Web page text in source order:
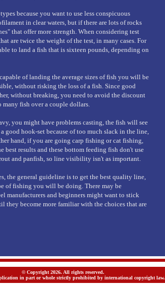
because you want to use less conspicuous
in clear waters, but if there are lots of rocks
that offer more strength. When considering test
are twice the weight of the test, in many cases. For
to land a fish that is sixteen pounds, depending on
of landing the average sizes of fish you will be
without risking the loss of a fish. Since good
without breaking, you need to avoid the discount
many fish over a couple dollars.
you might have problems casting, the fish will see
good hook-set because of too much slack in the line,
hand, if you are going carp fishing or cat fishing,
results and these bottom feeding fish don't use
and panfish, so line visibility isn't as important.
the general guideline is to get the best quality line,
of fishing you will be doing. There may be
manufacturers and beginners might want to stick
they become more familiar with the choices that are
© Copyright 2026. All rights reserved.
in part or whole strictly prohibited by international copyright law.